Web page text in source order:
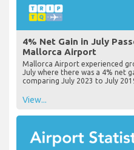
4% Net Gain in July
Mallorca Airport
Mallorca Airport experienced
July where there was a 4% net
comparing July 2023 to July
View...